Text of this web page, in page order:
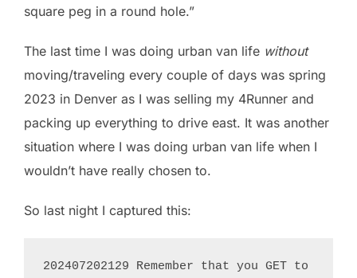
square peg in a round hole.”
The last time I was doing urban van life without
moving/traveling every couple of days was spring
2023 in Denver as I was selling my 4Runner and
packing up everything to drive east. It was another
situation where I was doing urban van life when I
wouldn’t have really chosen to.
So last night I captured this:
202407202129 Remember that you GET to